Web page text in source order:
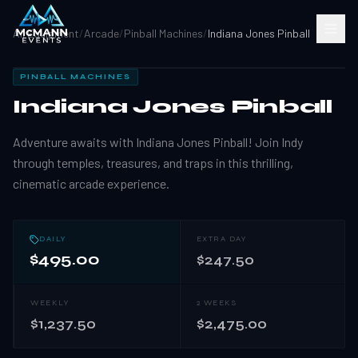
All Equipment/Arcade/Pinball Machines/Indiana Jones Pinball
PINBALL MACHINES
Indiana Jones Pinball
Adventure awaits with Indiana Jones Pinball! Join Indy
through temples, treasures, and traps in this thrilling,
cinematic arcade experience.
DAILY
$495.00
EXTRA DAY
$247.50
WEEKLY
$1,237.50
2 WEEKS
$2,475.00